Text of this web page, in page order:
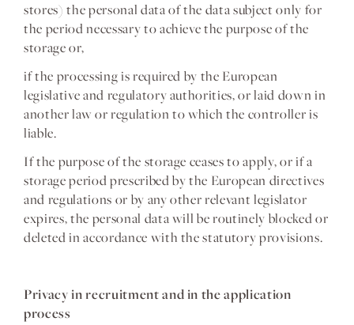
stores) the personal data of the data subject only for
the period necessary to achieve the purpose of the
storage or,
if the processing is required by the European
legislative and regulatory authorities, or laid down in
another law or regulation to which the controller is
liable.
If the purpose of the storage ceases to apply, or if a
storage period prescribed by the European directives
and regulations or by any other relevant legislator
expires, the personal data will be routinely blocked or
deleted in accordance with the statutory provisions.
Privacy in recruitment and in the application
process